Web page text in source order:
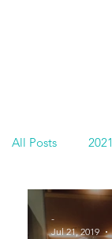
All Posts 2021
-
Jul 21, 2019